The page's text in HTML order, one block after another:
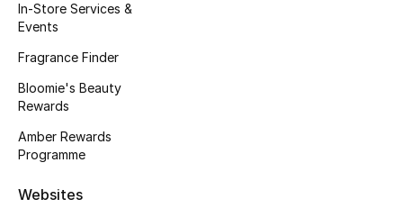
Kids' Shoes
Top Designers
Shop Shoes
In-Store Services &
Events
Fragrance Finder
Bloomie's Beauty
Rewards
Amber Rewards
Programme
Websites